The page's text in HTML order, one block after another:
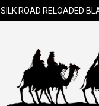
SILK ROAD RELOADED